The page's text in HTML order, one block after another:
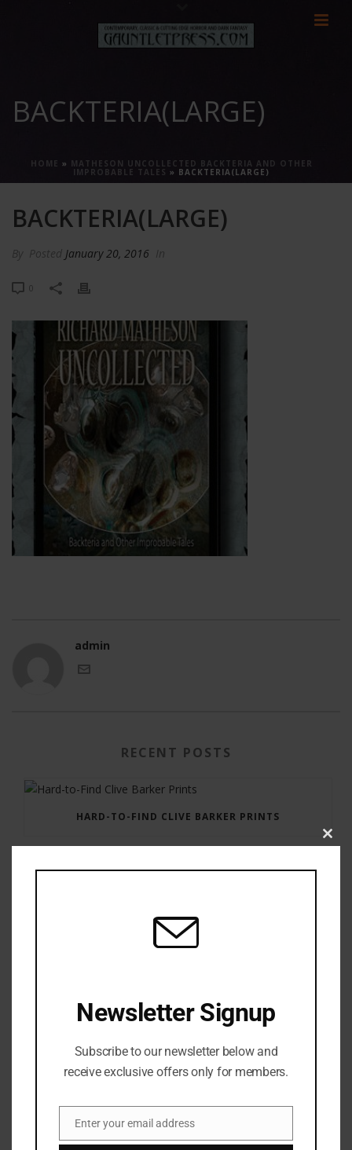
BACKTERIA(LARGE)
HOME » MATHESON UNCOLLECTED BACKTERIA AND OTHER
IMPROBABLE TALES » BACKTERIA(LARGE)
BACKTERIA(LARGE)
By Posted January 20, 2016 In
0
admin
RECENT POSTS
HARD-TO-FIND CLIVE BARKER PRINTS
Newsletter Signup
Subscribe to our newsletter below and
receive exclusive offers only for members.
Email
Enter your email address